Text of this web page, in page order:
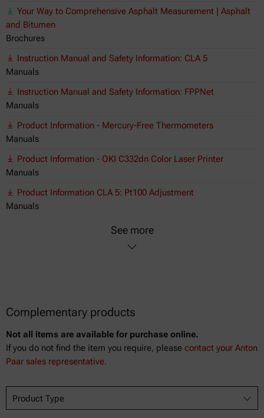
Your Way to Comprehensive Asphalt Measurement | Asphalt
and Bitumen
Brochures
Instruction Manual and Safety Information: CLA 5
Manuals
Instruction Manual and Safety Information: FPPNet
Manuals
Product Information - Mercury-Free Thermometers
Manuals
Product Information - OKI C332dn Color Laser Printer
Manuals
Product Information CLA 5: Pt100 Adjustment
Manuals
See more
Complementary products
Not all items are available for purchase online.
If you do not find the item you require, please contact your Anton
Paar sales representative.
Product Type